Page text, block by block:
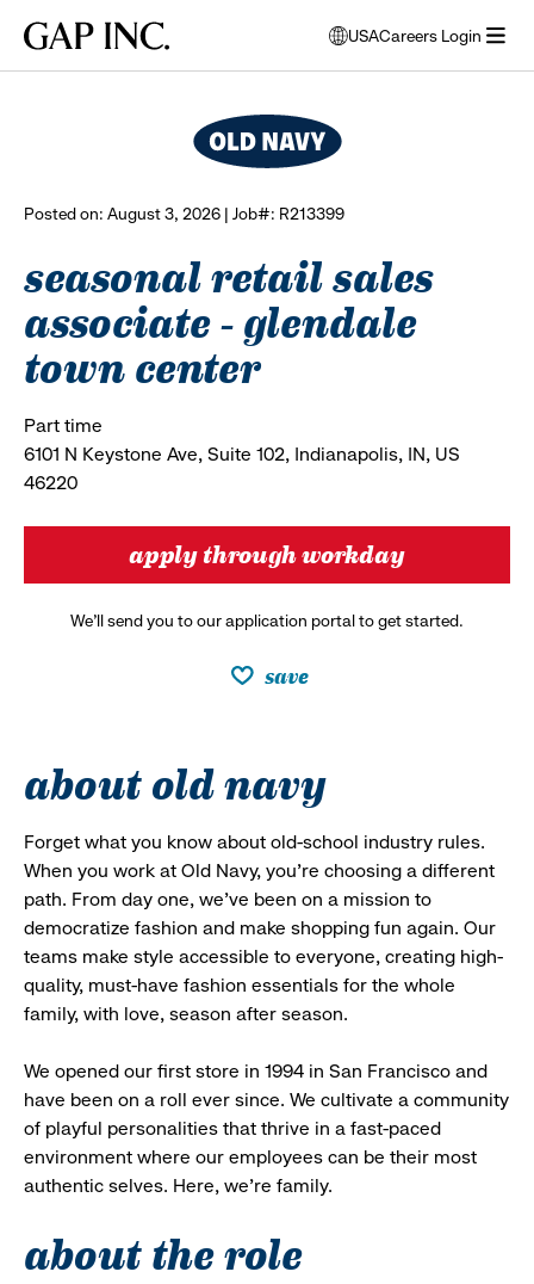
main
main
main
Gap
USA
opens
modal
to
select
Careers Login
Posted on: August 3, 2026 | Job#: R213399
seasonal retail sales
associate - glendale
town center
Part time
6101 N Keystone Ave, Suite 102, Indianapolis, IN, US
46220
apply through workday
We’ll send you to our application portal to get started.
save
about old navy
Forget what you know about old-school industry rules.
When you work at Old Navy, you’re choosing a different
path. From day one, we’ve been on a mission to
democratize fashion and make shopping fun again. Our
teams make style accessible to everyone, creating high-
quality, must-have fashion essentials for the whole
family, with love, season after season.
We opened our first store in 1994 in San Francisco and
have been on a roll ever since. We cultivate a community
of playful personalities that thrive in a fast-paced
environment where our employees can be their most
authentic selves. Here, we’re family.
about the role